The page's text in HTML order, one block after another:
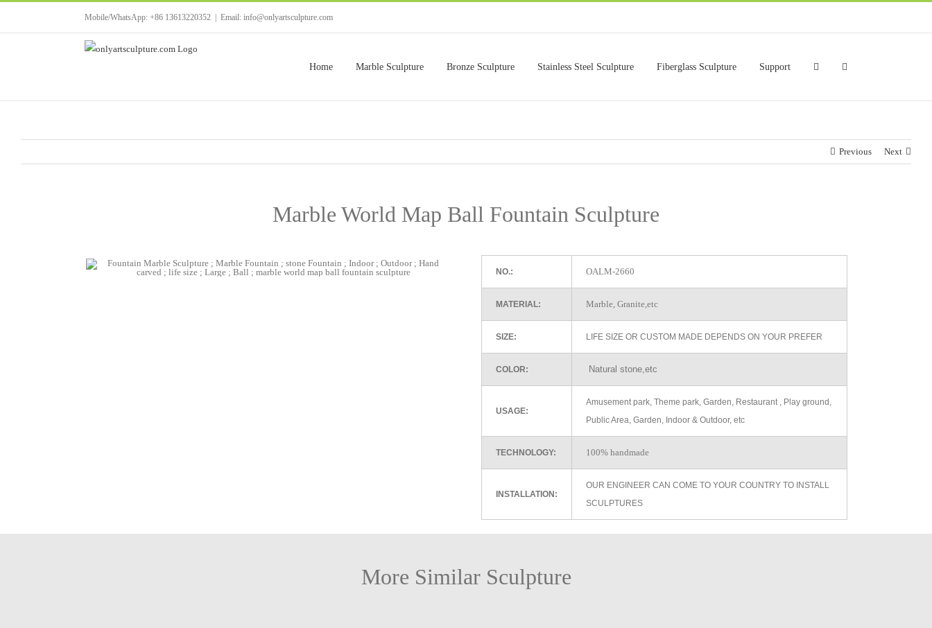
Mobile/WhatsApp: +86 13613220352 Email: info@onlyartsculpture.com
Home Marble Sculpture Bronze Sculpture Stainless Steel Sculpture Fiberglass Sculpture Support
Previous Next
Marble World Map Ball Fountain Sculpture
NO.: OALM-2660
MATERIAL: Marble, Granite,etc
SIZE: LIFE SIZE OR CUSTOM MADE DEPENDS ON YOUR PREFER
COLOR: Natural stone,etc
USAGE:
Amusement park, Theme park, Garden, Restaurant , Play ground,
Public Area, Garden, Indoor & Outdoor, etc
TECHNOLOGY: 100% handmade
INSTALLATION:
OUR ENGINEER CAN COME TO YOUR COUNTRY TO INSTALL
SCULPTURES
More Similar Sculpture